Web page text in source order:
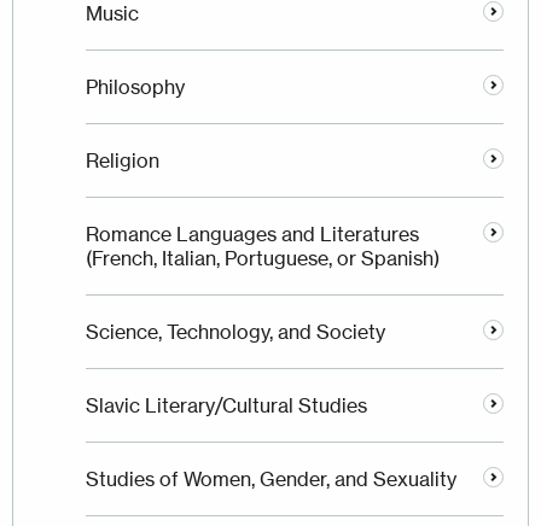
Music
Philosophy
Religion
Romance Languages and Literatures
(French, Italian, Portuguese, or Spanish)
Science, Technology, and Society
Slavic Literary/Cultural Studies
Studies of Women, Gender, and Sexuality